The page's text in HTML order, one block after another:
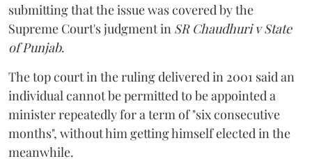
submitting that the issue was covered by the
Supreme Court's judgment in SR Chaudhuri v State
of Punjab.
The top court in the ruling delivered in 2001 said an
individual cannot be permitted to be appointed a
minister repeatedly for a term of "six consecutive
months", without him getting himself elected in the
meanwhile.